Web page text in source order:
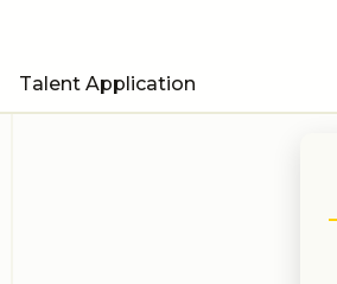
Talent Application